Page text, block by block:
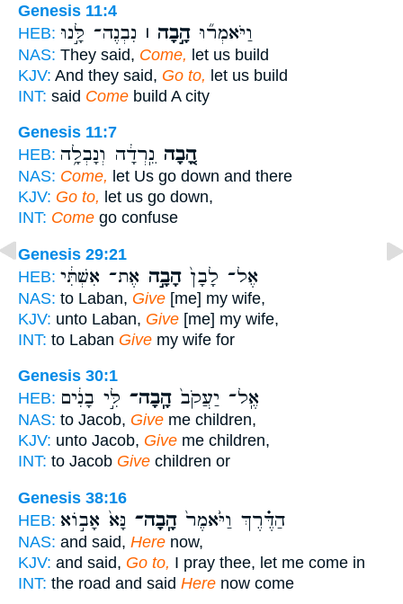
Genesis 11:4
HEB:
וַיֹּאמְר֞וּהָ֣בָה ׀ נִבְנֶה־ לָּ֣נוּ
NAS: They said, Come, let us build
KJV: And they said, Go to, let us build
INT: said Come build A city
Genesis 11:7
HEB:
הָ֚בָה נֵֽרְדָ֔ה וְנָבְלָ֥ה
NAS: Come, let Us go down and there
KJV: Go to, let us go down,
INT: Come go confuse
Genesis 29:21
HEB:
אֶל־ לָבָן֙הָבָ֣ה אֶת־ אִשְׁתִּ֔י
NAS: to Laban, Give [me] my wife,
KJV: unto Laban, Give [me] my wife,
INT: to Laban Give my wife for
Genesis 30:1
HEB:
אֶֽל־ יַעֲקֹב֙הָֽבָה־ לִּ֣י בָנִ֔ים
NAS: to Jacob, Give me children,
KJV: unto Jacob, Give me children,
INT: to Jacob Give children or
Genesis 38:16
HEB:
הַדֶּ֗רֶךְ וַיֹּ֙אמֶר֙הָֽבָה־ נָּא֙ אָב֣וֹא
NAS: and said, Here now,
KJV: and said, Go to, I pray thee, let me come in
INT: the road and said Here now come